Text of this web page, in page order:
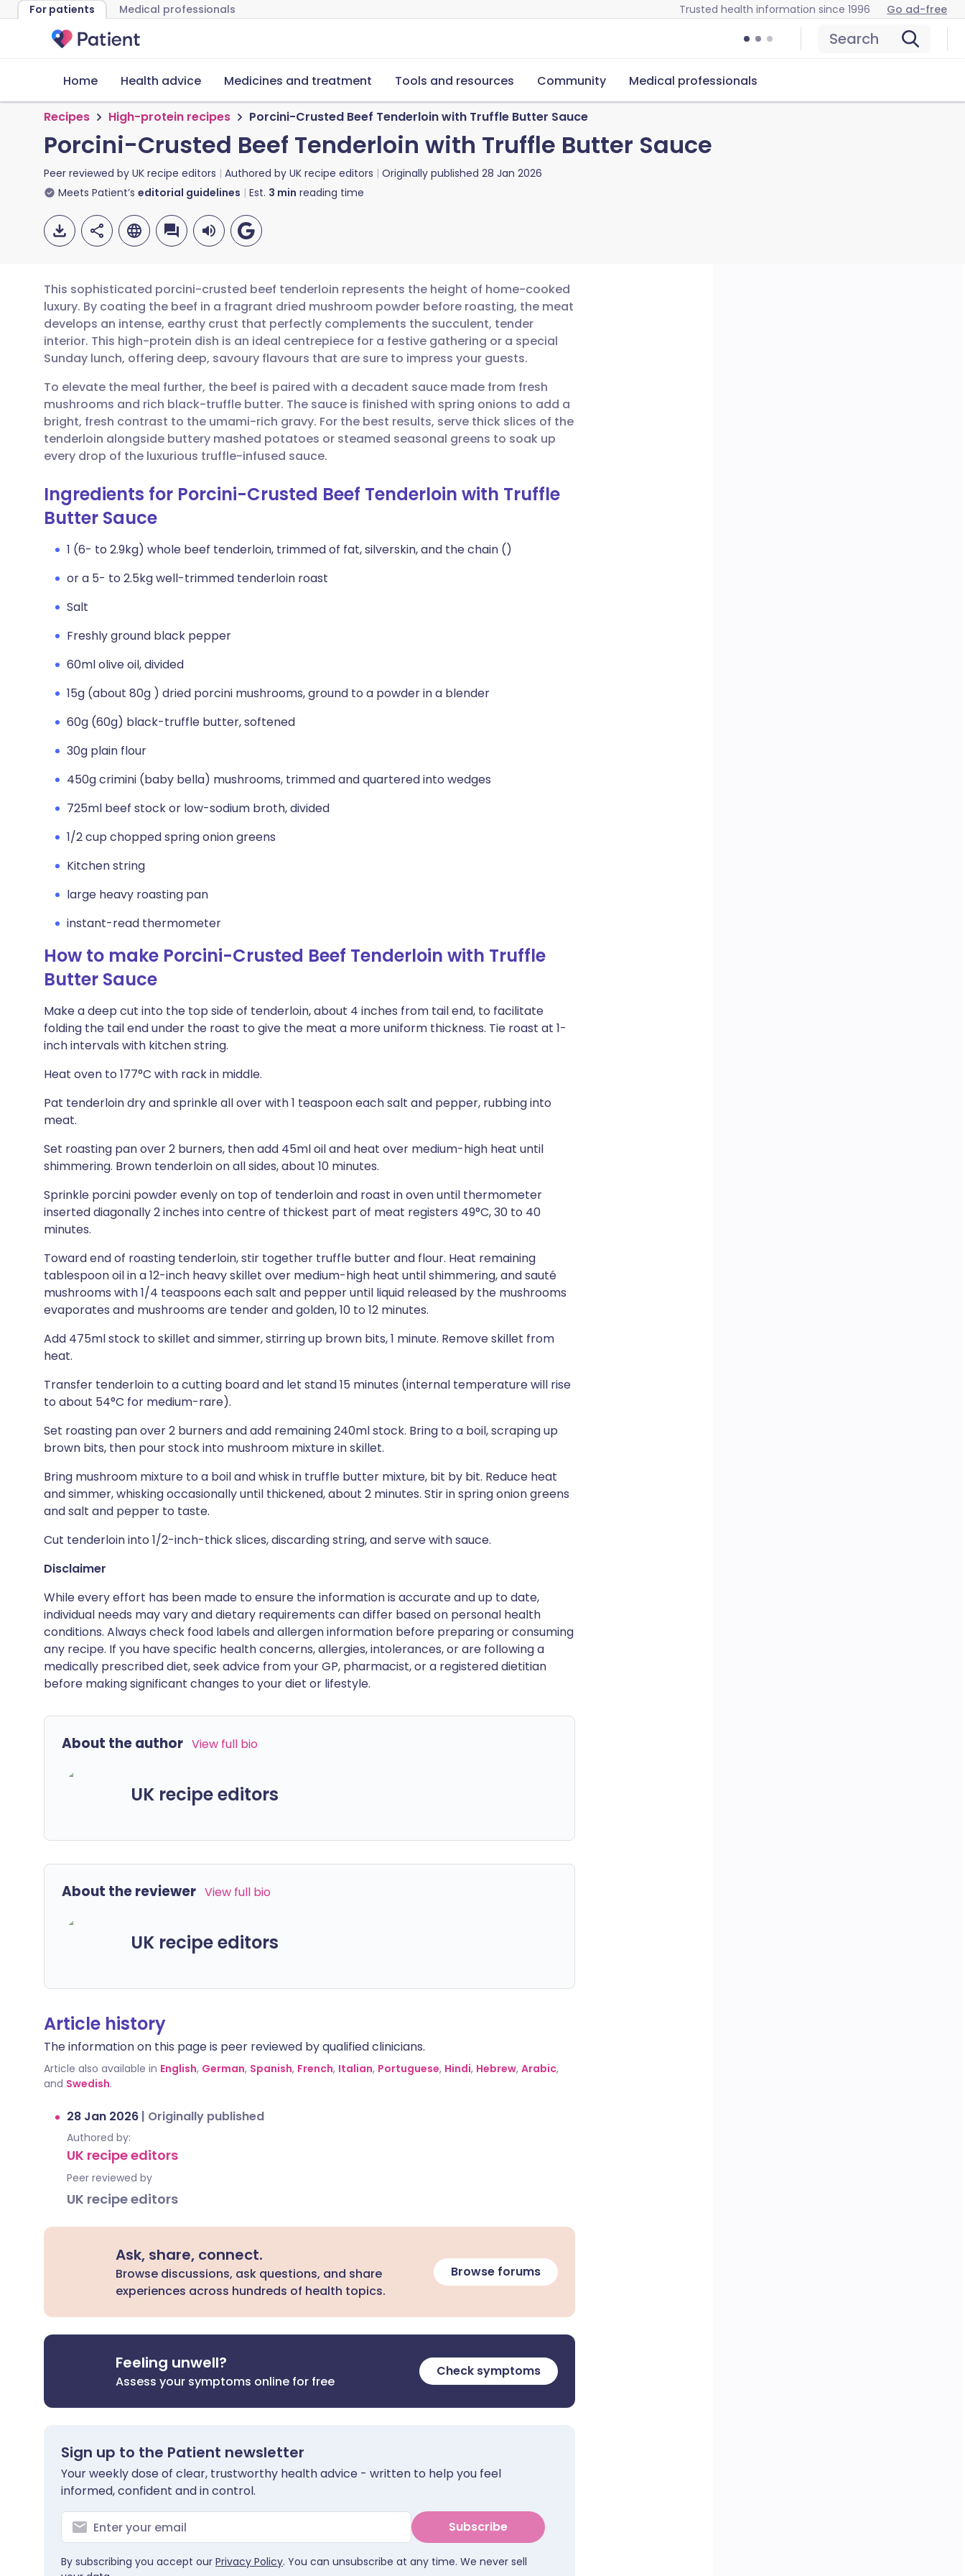
For patients Medical professionals Trusted health information since 1996 Go ad-free
Search
Home Health advice Medicines and treatment Tools and resources Community Medical professionals
Recipes High-protein recipes Porcini-Crusted Beef Tenderloin with Truffle Butter Sauce
Porcini-Crusted Beef Tenderloin with Truffle Butter Sauce
Peer reviewed by UK recipe editors Authored by UK recipe editors Originally published 28 Jan 2026
Meets Patient’s editorial guidelines Est. 3 min reading time
Share via email
Share via Facebook
Share via LinkedIn
Share via X
Share via WhatsApp
🇬🇧 English 🇩🇪 Deutsch
🇪🇸 Español 🇫🇷 Français
🇮🇹 Italiano 🇵🇹 Português
🇮🇳 हिन्दी 🇮🇱 עברית
🇸🇦 عربي 🇸🇪 Svenska
This sophisticated porcini-crusted beef tenderloin represents the height of home-cooked
luxury. By coating the beef in a fragrant dried mushroom powder before roasting, the meat
develops an intense, earthy crust that perfectly complements the succulent, tender
interior. This high-protein dish is an ideal centrepiece for a festive gathering or a special
Sunday lunch, offering deep, savoury flavours that are sure to impress your guests.
To elevate the meal further, the beef is paired with a decadent sauce made from fresh
mushrooms and rich black-truffle butter. The sauce is finished with spring onions to add a
bright, fresh contrast to the umami-rich gravy. For the best results, serve thick slices of the
tenderloin alongside buttery mashed potatoes or steamed seasonal greens to soak up
every drop of the luxurious truffle-infused sauce.
Ingredients for Porcini-Crusted Beef Tenderloin with Truffle
Butter Sauce
1 (6- to 2.9kg) whole beef tenderloin, trimmed of fat, silverskin, and the chain ()
or a 5- to 2.5kg well-trimmed tenderloin roast
Salt
Freshly ground black pepper
60ml olive oil, divided
15g (about 80g ) dried porcini mushrooms, ground to a powder in a blender
60g (60g) black-truffle butter, softened
30g plain flour
450g crimini (baby bella) mushrooms, trimmed and quartered into wedges
725ml beef stock or low-sodium broth, divided
1/2 cup chopped spring onion greens
Kitchen string
large heavy roasting pan
instant-read thermometer
How to make Porcini-Crusted Beef Tenderloin with Truffle
Butter Sauce
Make a deep cut into the top side of tenderloin, about 4 inches from tail end, to facilitate
folding the tail end under the roast to give the meat a more uniform thickness. Tie roast at 1-
inch intervals with kitchen string.
Heat oven to 177°C with rack in middle.
Pat tenderloin dry and sprinkle all over with 1 teaspoon each salt and pepper, rubbing into
meat.
Set roasting pan over 2 burners, then add 45ml oil and heat over medium-high heat until
shimmering. Brown tenderloin on all sides, about 10 minutes.
Sprinkle porcini powder evenly on top of tenderloin and roast in oven until thermometer
inserted diagonally 2 inches into centre of thickest part of meat registers 49°C, 30 to 40
minutes.
Toward end of roasting tenderloin, stir together truffle butter and flour. Heat remaining
tablespoon oil in a 12-inch heavy skillet over medium-high heat until shimmering, and sauté
mushrooms with 1/4 teaspoons each salt and pepper until liquid released by the mushrooms
evaporates and mushrooms are tender and golden, 10 to 12 minutes.
Add 475ml stock to skillet and simmer, stirring up brown bits, 1 minute. Remove skillet from
heat.
Transfer tenderloin to a cutting board and let stand 15 minutes (internal temperature will rise
to about 54°C for medium-rare).
Set roasting pan over 2 burners and add remaining 240ml stock. Bring to a boil, scraping up
brown bits, then pour stock into mushroom mixture in skillet.
Bring mushroom mixture to a boil and whisk in truffle butter mixture, bit by bit. Reduce heat
and simmer, whisking occasionally until thickened, about 2 minutes. Stir in spring onion greens
and salt and pepper to taste.
Cut tenderloin into 1/2-inch-thick slices, discarding string, and serve with sauce.
Disclaimer
While every effort has been made to ensure the information is accurate and up to date,
individual needs may vary and dietary requirements can differ based on personal health
conditions. Always check food labels and allergen information before preparing or consuming
any recipe. If you have specific health concerns, allergies, intolerances, or are following a
medically prescribed diet, seek advice from your GP, pharmacist, or a registered dietitian
before making significant changes to your diet or lifestyle.
About the author View full bio
UK recipe editors
About the reviewer View full bio
UK recipe editors
Article history
The information on this page is peer reviewed by qualified clinicians.
Article also available in English, German, Spanish, French, Italian, Portuguese, Hindi, Hebrew, Arabic,
and Swedish.
28 Jan 2026 | Originally published
Authored by:
UK recipe editors
Peer reviewed by
UK recipe editors
Ask, share, connect.
Browse discussions, ask questions, and share
experiences across hundreds of health topics.
Browse forums
Feeling unwell?
Assess your symptoms online for free
Check symptoms
Sign up to the Patient newsletter
Your weekly dose of clear, trustworthy health advice - written to help you feel
informed, confident and in control.
Subscribe
By subscribing you accept our Privacy Policy. You can unsubscribe at any time. We never sell